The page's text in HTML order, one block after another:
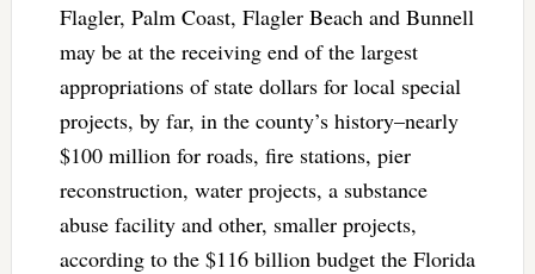
Flagler, Palm Coast, Flagler Beach and Bunnell
may be at the receiving end of the largest
appropriations of state dollars for local special
projects, by far, in the county’s history–nearly
$100 million for roads, fire stations, pier
reconstruction, water projects, a substance
abuse facility and other, smaller projects,
according to the $116 billion budget the Florida